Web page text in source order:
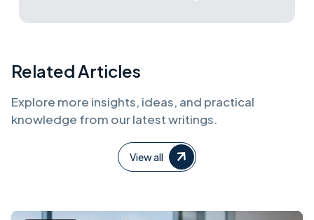
Related Articles
Explore more insights, ideas, and practical
knowledge from our latest writings.
View all